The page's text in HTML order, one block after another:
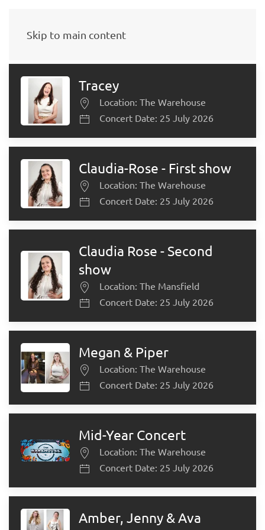
Skip to main content
Select Teacher
Tracey
Location: The Warehouse
Concert Date: 25 July 2026
Claudia-Rose - First show
Location: The Warehouse
Concert Date: 25 July 2026
Claudia Rose - Second
show
Location: The Mansfield
Concert Date: 25 July 2026
Megan & Piper
Location: The Warehouse
Concert Date: 25 July 2026
Mid-Year Concert
Location: The Warehouse
Concert Date: 25 July 2026
Amber, Jenny & Ava